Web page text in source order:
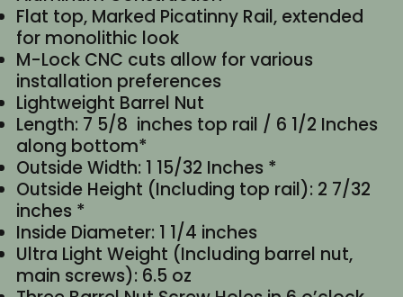
Flat top, Marked Picatinny Rail, extended
for monolithic look
M-Lock CNC cuts allow for various
installation preferences
Lightweight Barrel Nut
Length: 7 5/8 inches top rail / 6 1/2 Inches
along bottom*
Outside Width: 1 15/32 Inches *
Outside Height (Including top rail): 2 7/32
inches *
Inside Diameter: 1 1/4 inches
Ultra Light Weight (Including barrel nut,
main screws): 6.5 oz